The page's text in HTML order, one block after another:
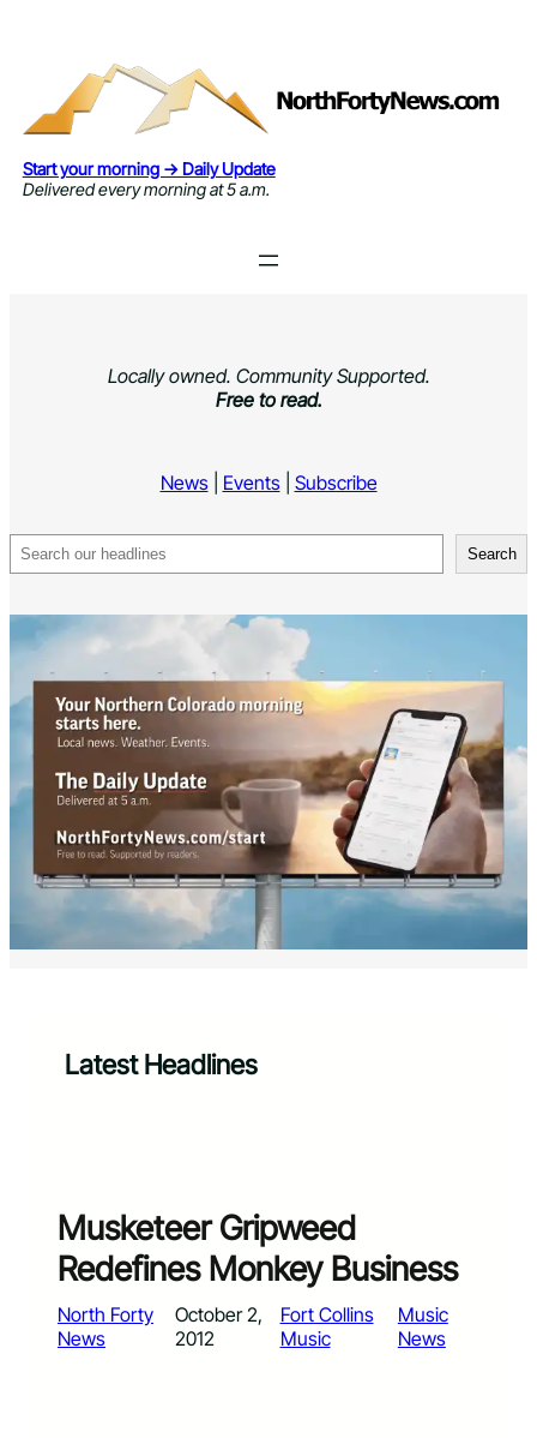
Start your morning → Daily Update
Delivered every morning at 5 a.m.
Locally owned. Community Supported.
Free to read.
News| Events| Subscribe
Search Search
Latest Headlines
Musketeer Gripweed
Redefines Monkey Business
North Forty
News
October 2,
2012
Fort Collins
Music
Music
News